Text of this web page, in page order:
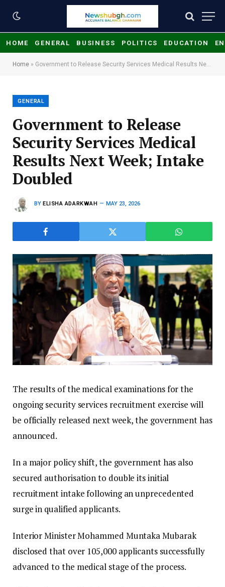
HOME GENERAL BUSINESS POLITICS EDUCATION
Home » Government to Release Security Services Medical Results Next Week; Intake Doubled
GENERAL
Government to Release
Security Services Medical
Results Next Week; Intake
Doubled
BY ELISHA ADARKWAH MAY 23, 2026
The results of the medical examinations for the
ongoing security services recruitment exercise will
be officially released next week, the government has
announced.
​In a major policy shift, the government has also
secured authorisation to double its initial
recruitment intake following an unprecedented
surge in qualified applicants.
​Interior Minister Mohammed Muntaka Mubarak
disclosed that over 105,000 applicants successfully
advanced to the medical stage of the process.